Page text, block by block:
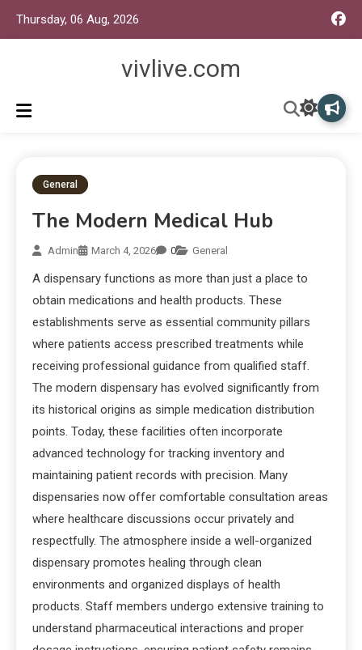
Thursday, 06 Aug, 2026
vivlive.com
General
The Modern Medical Hub
Admin March 4, 2026 0 General
A dispensary functions as more than just a place to
obtain medications and health products. These
establishments serve as essential community pillars
where patients access prescribed treatments while
receiving professional guidance from qualified staff.
The modern dispensary has evolved significantly from
its historical origins as simple medication distribution
points. Today, these facilities often incorporate
advanced technology for tracking inventory and
maintaining patient records with precision. Many
dispensaries now offer comfortable consultation areas
where healthcare discussions occur privately and
respectfully. The atmosphere inside a well-organized
dispensary promotes healing through clean
environments and organized displays of health
products. Staff members undergo extensive training to
understand pharmaceutical interactions and proper